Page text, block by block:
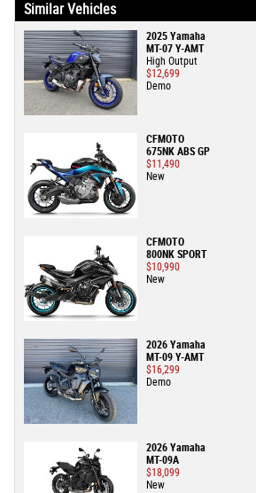
Similar Vehicles
2025 Yamaha
MT-07 Y-AMT
High Output
$12,699
Demo
CFMOTO
675NK ABS GP
$11,490
New
CFMOTO
800NK SPORT
$10,990
New
2026 Yamaha
MT-09 Y-AMT
$16,299
Demo
2026 Yamaha
MT-09A
$18,099
New